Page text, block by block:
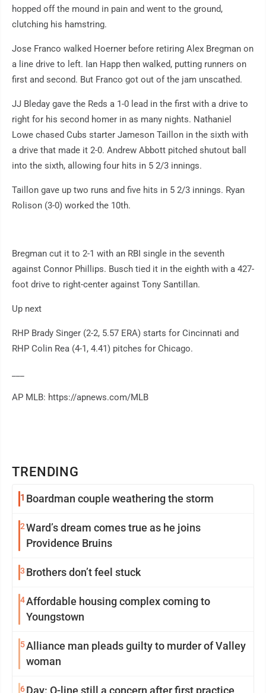
TRENDING
1 Boardman couple weathering the storm
2Ward’s dream comes true as he joins
Providence Bruins
3 Brothers don’t feel stuck
4Affordable housing complex coming to
Youngstown
5Alliance man pleads guilty to murder of Valley
woman
6
hopped off the mound in pain and went to the ground,
clutching his hamstring.
Jose Franco walked Hoerner before retiring Alex Bregman on
a line drive to left. Ian Happ then walked, putting runners on
first and second. But Franco got out of the jam unscathed.
JJ Bleday gave the Reds a 1-0 lead in the first with a drive to
right for his second homer in as many nights. Nathaniel
Lowe chased Cubs starter Jameson Taillon in the sixth with
a drive that made it 2-0. Andrew Abbott pitched shutout ball
into the sixth, allowing four hits in 5 2/3 innings.
Taillon gave up two runs and five hits in 5 2/3 innings. Ryan
Rolison (3-0) worked the 10th.
Bregman cut it to 2-1 with an RBI single in the seventh
against Connor Phillips. Busch tied it in the eighth with a 427-
foot drive to right-center against Tony Santillan.
Up next
RHP Brady Singer (2-2, 5.57 ERA) starts for Cincinnati and
RHP Colin Rea (4-1, 4.41) pitches for Chicago.
AP MLB: https://apnews.com/MLB